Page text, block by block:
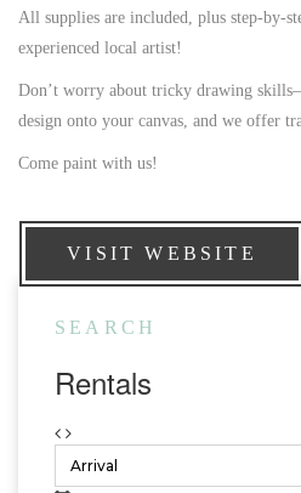
All supplies are included, plus step-by-
experienced local artist!
Don’t worry about tricky drawing
design onto your canvas, and we offer
Come paint with us!
VISIT WEBSITE
SEARCH
Rentals